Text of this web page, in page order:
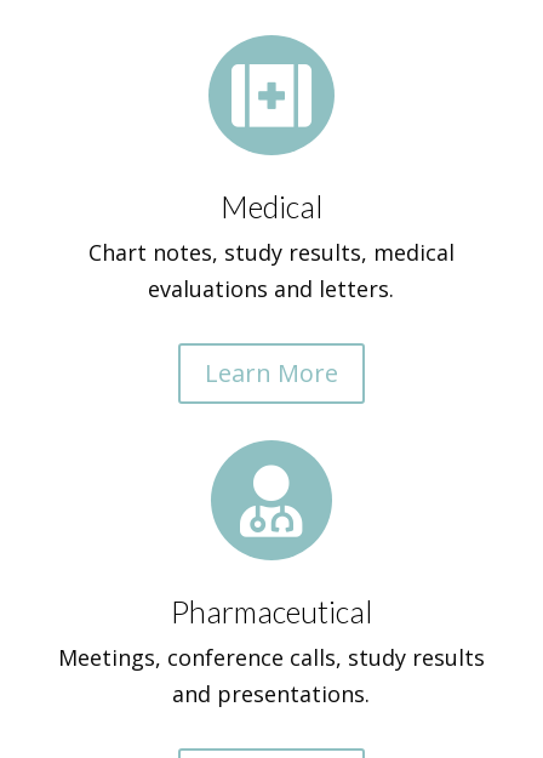

Medical
Chart notes, study results, medical
evaluations and letters.
Learn More

Pharmaceutical
Meetings, conference calls, study results
and presentations.